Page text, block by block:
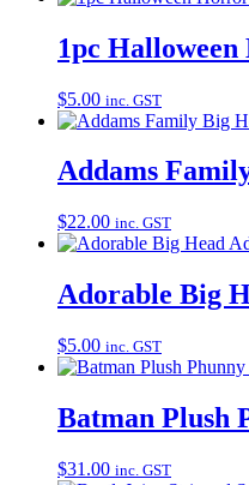
1pc
$5.00 inc. GST
Addams
$22.00 inc. GST
Adorable Big
$5.00 inc. GST
Batman Plush
$31.00 inc. GST